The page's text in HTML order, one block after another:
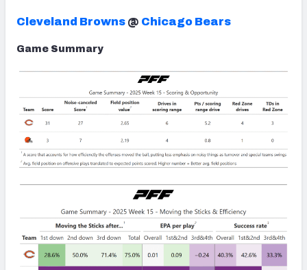
Cleveland Browns @ Chicago Bears
Game Summary